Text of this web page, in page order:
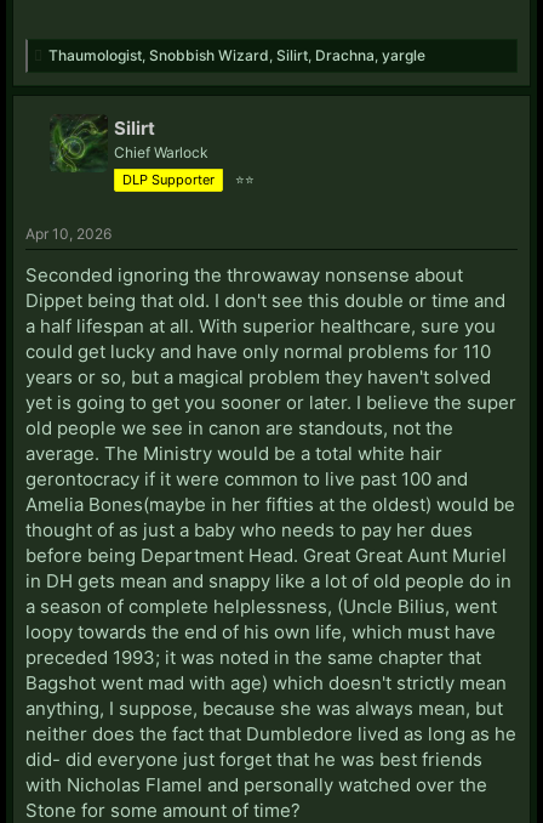
Thaumologist Snobbish Wizard Silirt Drachna yargle
Silirt
Chief Warlock
DLP Supporter ⭐⭐
Apr 10, 2026
Seconded ignoring the throwaway nonsense about
Dippet being that old. I don't see this double or time and
a half lifespan at all. With superior healthcare, sure you
could get lucky and have only normal problems for 110
years or so, but a magical problem they haven't solved
yet is going to get you sooner or later. I believe the super
old people we see in canon are standouts, not the
average. The Ministry would be a total white hair
gerontocracy if it were common to live past 100 and
Amelia Bones(maybe in her fifties at the oldest) would be
thought of as just a baby who needs to pay her dues
before being Department Head. Great Great Aunt Muriel
in DH gets mean and snappy like a lot of old people do in
a season of complete helplessness, (Uncle Bilius, went
loopy towards the end of his own life, which must have
preceded 1993; it was noted in the same chapter that
Bagshot went mad with age) which doesn't strictly mean
anything, I suppose, because she was always mean, but
neither does the fact that Dumbledore lived as long as he
did- did everyone just forget that he was best friends
with Nicholas Flamel and personally watched over the
Stone for some amount of time?